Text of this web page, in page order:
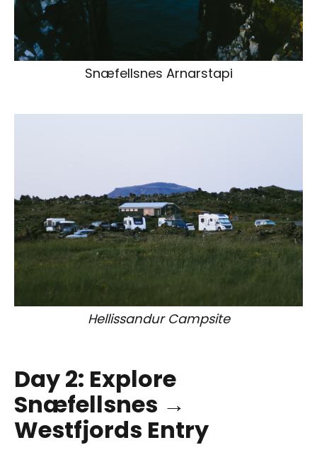
Snæfellsnes Arnarstapi
Hellissandur Campsite
Day 2: Explore
Snæfellsnes →
Westfjords Entry